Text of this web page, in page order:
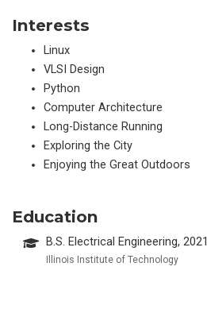
Interests
Linux
VLSI Design
Python
Computer Architecture
Long-Distance Running
Exploring the City
Enjoying the Great Outdoors
Education
B.S. Electrical Engineering, 2021
Illinois Institute of Technology